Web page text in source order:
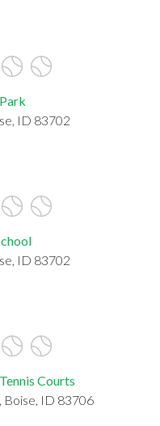
ID 83702
ID 83702
Courts
Boise, ID 83706